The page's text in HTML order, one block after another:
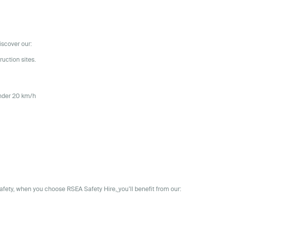
our:
sites.
20 km/h
when you choose RSEA Safety Hire, you’ll benefit from our: